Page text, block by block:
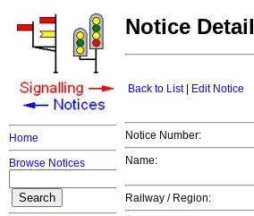
Home
Browse Notices
Notice Detail
Back to List| Edit Notice
Notice Number:
Name:
Railway / Region: